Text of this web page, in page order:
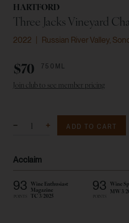
HARTFORD
Three Jacks Vineyard
2022 Russian River Valley,
$70 750ML
Join club to see member pricing
ADD TO CART
Acclaim
93
POINTS
Wine Enthusiast
Magazine
TC 3/2025
93
POINTS
Wine
MW 3/